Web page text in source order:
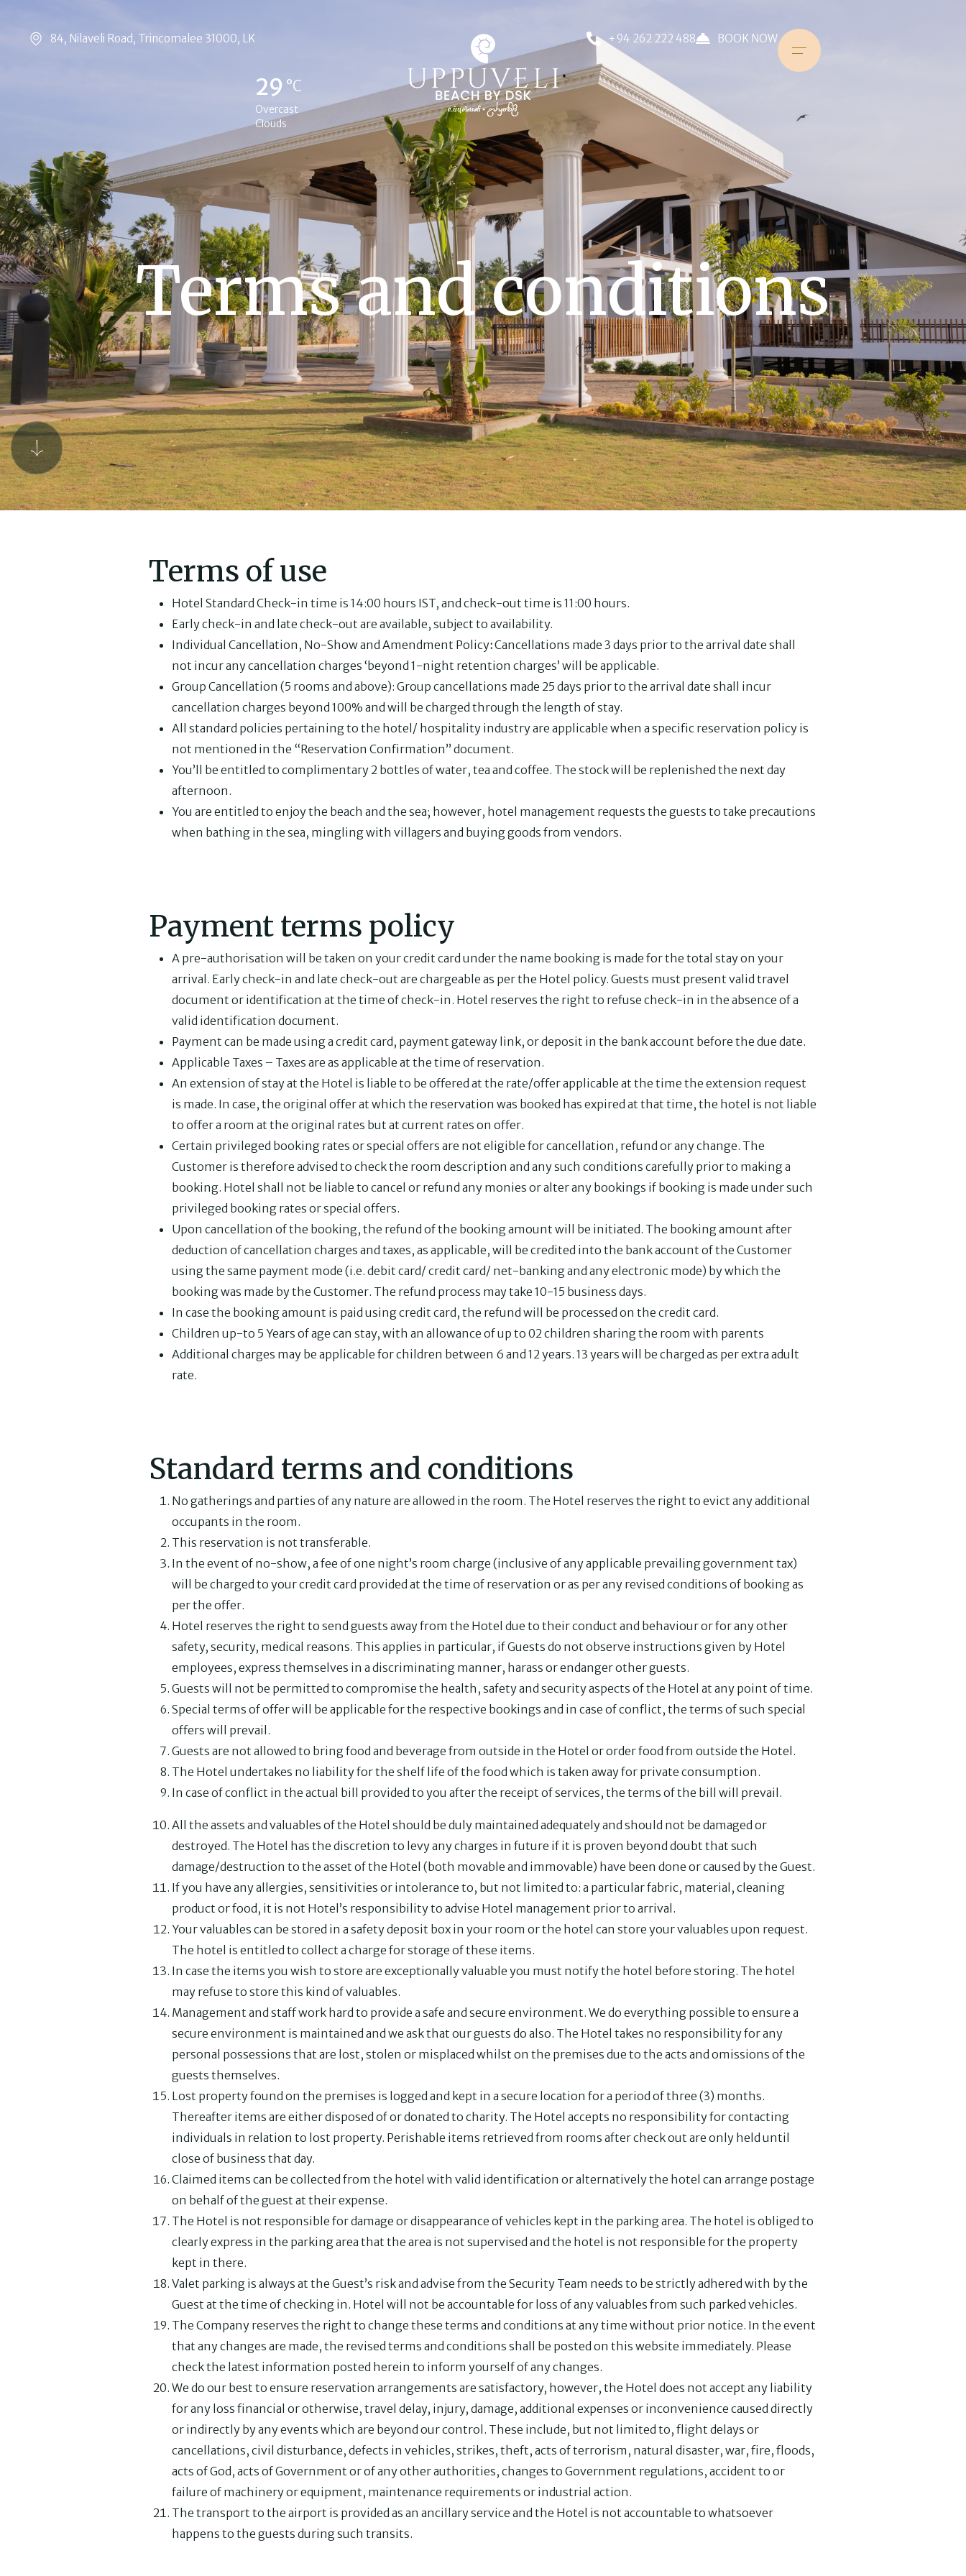
84, Nilaveli Road, Trincomalee 31000, LK
29 °C
Overcast
Clouds
+94 262 222 488 BOOK NOW
Terms and conditions
Terms of use
Hotel Standard Check-in time is 14:00 hours IST, and check-out time is 11:00 hours.
Early check-in and late check-out are available, subject to availability.
Individual Cancellation, No-Show and Amendment Policy:Cancellations made 3 days prior to the arrival date shall
not incur any cancellation charges ‘beyond 1-night retention charges’ will be applicable.
Group Cancellation (5 rooms and above): Group cancellations made 25 days prior to the arrival date shall incur
cancellation charges beyond 100% and will be charged through the length of stay.
All standard policies pertaining to the hotel/ hospitality industry are applicable when a specific reservation policy is
not mentioned in the “Reservation Confirmation” document.
You’ll be entitled to complimentary 2 bottles of water, tea and coffee. The stock will be replenished the next day
afternoon.
You are entitled to enjoy the beach and the sea; however, hotel management requests the guests to take precautions
when bathing in the sea, mingling with villagers and buying goods from vendors.
Payment terms policy
A pre-authorisation will be taken on your credit card under the name booking is made for the total stay on your
arrival. Early check-in and late check-out are chargeable as per the Hotel policy. Guests must present valid travel
document or identification at the time of check-in. Hotel reserves the right to refuse check-in in the absence of a
valid identification document.
Payment can be made using a credit card, payment gateway link, or deposit in the bank account before the due date.
Applicable Taxes – Taxes are as applicable at the time of reservation.
An extension of stay at the Hotel is liable to be offered at the rate/offer applicable at the time the extension request
is made. In case, the original offer at which the reservation was booked has expired at that time, the hotel is not liable
to offer a room at the original rates but at current rates on offer.
Certain privileged booking rates or special offers are not eligible for cancellation, refund or any change. The
Customer is therefore advised to check the room description and any such conditions carefully prior to making a
booking. Hotel shall not be liable to cancel or refund any monies or alter any bookings if booking is made under such
privileged booking rates or special offers.
Upon cancellation of the booking, the refund of the booking amount will be initiated. The booking amount after
deduction of cancellation charges and taxes, as applicable, will be credited into the bank account of the Customer
using the same payment mode (i.e. debit card/ credit card/ net-banking and any electronic mode) by which the
booking was made by the Customer. The refund process may take 10-15 business days.
In case the booking amount is paid using credit card, the refund will be processed on the credit card.
Children up-to 5 Years of age can stay, with an allowance of up to 02 children sharing the room with parents
Additional charges may be applicable for children between 6 and 12 years. 13 years will be charged as per extra adult
rate.
Standard terms and conditions
No gatherings and parties of any nature are allowed in the room. The Hotel reserves the right to evict any additional
occupants in the room.
This reservation is not transferable.
In the event of no-show, a fee of one night’s room charge (inclusive of any applicable prevailing government tax)
will be charged to your credit card provided at the time of reservation or as per any revised conditions of booking as
per the offer.
Hotel reserves the right to send guests away from the Hotel due to their conduct and behaviour or for any other
safety, security, medical reasons. This applies in particular, if Guests do not observe instructions given by Hotel
employees, express themselves in a discriminating manner, harass or endanger other guests.
Guests will not be permitted to compromise the health, safety and security aspects of the Hotel at any point of time.
Special terms of offer will be applicable for the respective bookings and in case of conflict, the terms of such special
offers will prevail.
Guests are not allowed to bring food and beverage from outside in the Hotel or order food from outside the Hotel.
The Hotel undertakes no liability for the shelf life of the food which is taken away for private consumption.
In case of conflict in the actual bill provided to you after the receipt of services, the terms of the bill will prevail.
All the assets and valuables of the Hotel should be duly maintained adequately and should not be damaged or
destroyed. The Hotel has the discretion to levy any charges in future if it is proven beyond doubt that such
damage/destruction to the asset of the Hotel (both movable and immovable) have been done or caused by the Guest.
If you have any allergies, sensitivities or intolerance to, but not limited to: a particular fabric, material, cleaning
product or food, it is not Hotel’s responsibility to advise Hotel management prior to arrival.
Your valuables can be stored in a safety deposit box in your room or the hotel can store your valuables upon request.
The hotel is entitled to collect a charge for storage of these items.
In case the items you wish to store are exceptionally valuable you must notify the hotel before storing. The hotel
may refuse to store this kind of valuables.
Management and staff work hard to provide a safe and secure environment. We do everything possible to ensure a
secure environment is maintained and we ask that our guests do also. The Hotel takes no responsibility for any
personal possessions that are lost, stolen or misplaced whilst on the premises due to the acts and omissions of the
guests themselves.
Lost property found on the premises is logged and kept in a secure location for a period of three (3) months.
Thereafter items are either disposed of or donated to charity. The Hotel accepts no responsibility for contacting
individuals in relation to lost property. Perishable items retrieved from rooms after check out are only held until
close of business that day.
Claimed items can be collected from the hotel with valid identification or alternatively the hotel can arrange postage
on behalf of the guest at their expense.
The Hotel is not responsible for damage or disappearance of vehicles kept in the parking area. The hotel is obliged to
clearly express in the parking area that the area is not supervised and the hotel is not responsible for the property
kept in there.
Valet parking is always at the Guest’s risk and advise from the Security Team needs to be strictly adhered with by the
Guest at the time of checking in. Hotel will not be accountable for loss of any valuables from such parked vehicles.
The Company reserves the right to change these terms and conditions at any time without prior notice. In the event
that any changes are made, the revised terms and conditions shall be posted on this website immediately. Please
check the latest information posted herein to inform yourself of any changes.
We do our best to ensure reservation arrangements are satisfactory, however, the Hotel does not accept any liability
for any loss financial or otherwise, travel delay, injury, damage, additional expenses or inconvenience caused directly
or indirectly by any events which are beyond our control. These include, but not limited to, flight delays or
cancellations, civil disturbance, defects in vehicles, strikes, theft, acts of terrorism, natural disaster, war, fire, floods,
acts of God, acts of Government or of any other authorities, changes to Government regulations, accident to or
failure of machinery or equipment, maintenance requirements or industrial action.
The transport to the airport is provided as an ancillary service and the Hotel is not accountable to whatsoever
happens to the guests during such transits.